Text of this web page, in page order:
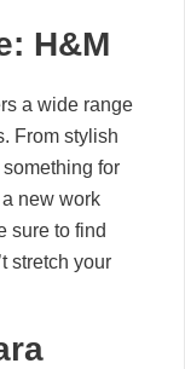
H&M
a wide range
From stylish
for
new work
sure to find
stretch your